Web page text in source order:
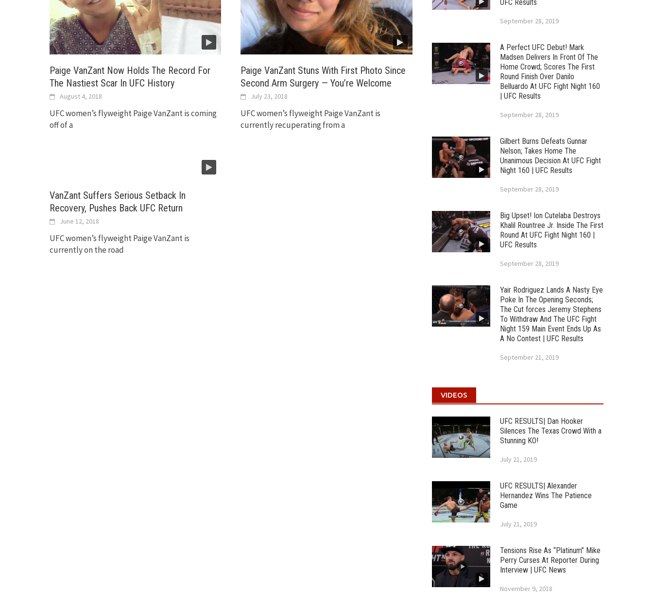
Paige VanZant Now Holds The Record For
The Nastiest Scar In UFC History
August 4, 2018
UFC women’s flyweight Paige VanZant is coming
off of a
Paige VanZant Stuns With First Photo Since
Second Arm Surgery — You’re Welcome
July 23, 2018
UFC women’s flyweight Paige VanZant is
currently recuperating from a
VanZant Suffers Serious Setback In
Recovery, Pushes Back UFC Return
June 12, 2018
UFC women’s flyweight Paige VanZant is
currently on the road
UFC Results
September 28, 2019
A Perfect UFC Debut! Mark
Madsen Delivers In Front Of The
Home Crowd; Scores The First
Round Finish Over Danilo
Belluardo At UFC Fight Night 160
| UFC Results
September 28, 2019
Gilbert Burns Defeats Gunnar
Nelson; Takes Home The
Unanimous Decision At UFC Fight
Night 160 | UFC Results
September 28, 2019
Big Upset! Ion Cutelaba Destroys
Khalil Rountree Jr. Inside The First
Round At UFC Fight Night 160 |
UFC Results
September 28, 2019
Yair Rodriguez Lands A Nasty Eye
Poke In The Opening Seconds;
The Cut forces Jeremy Stephens
To Withdraw And The UFC Fight
Night 159 Main Event Ends Up As
A No Contest | UFC Results
September 21, 2019
VIDEOS
UFC RESULTS| Dan Hooker
Silences The Texas Crowd With a
Stunning KO!
July 21, 2019
UFC RESULTS| Alexander
Hernandez Wins The Patience
Game
July 21, 2019
Tensions Rise As “Platinum” Mike
Perry Curses At Reporter During
Interview | UFC News
November 9, 2018